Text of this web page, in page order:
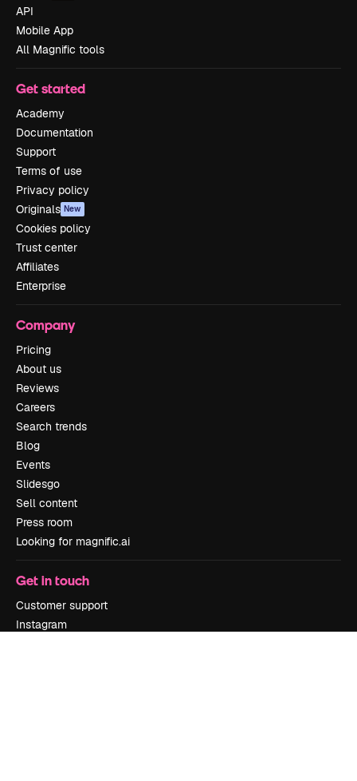
API
Mobile App
All Magnific tools
Get started
Academy
Documentation
Support
Terms of use
Privacy policy
Originals New
Cookies policy
Trust center
Affiliates
Enterprise
Company
Pricing
About us
Reviews
Careers
Search trends
Blog
Events
Slidesgo
Sell content
Press room
Looking for magnific.ai
Get in touch
Customer support
Instagram